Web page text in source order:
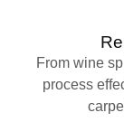
From wine
process